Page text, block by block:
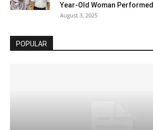
Year-Old Woman Performed
August 3, 2025
POPULAR